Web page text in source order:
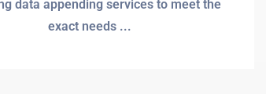
data appending services to meet the
exact needs ...